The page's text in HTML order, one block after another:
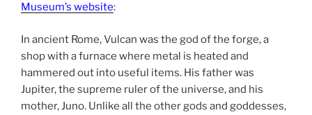
Museum’s website:
In ancient Rome, Vulcan was the god of the forge, a
shop with a furnace where metal is heated and
hammered out into useful items. His father was
Jupiter, the supreme ruler of the universe, and his
mother, Juno. Unlike all the other gods and goddesses,